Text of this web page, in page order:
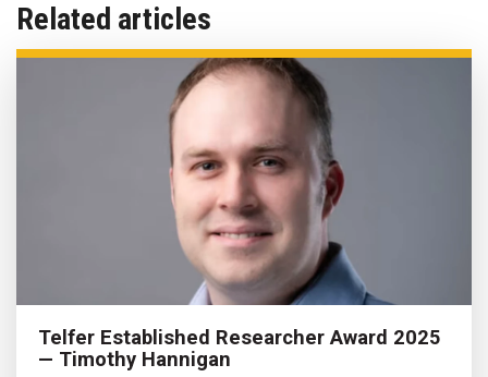
Related articles
Telfer Established Researcher Award 2025
— Timothy Hannigan